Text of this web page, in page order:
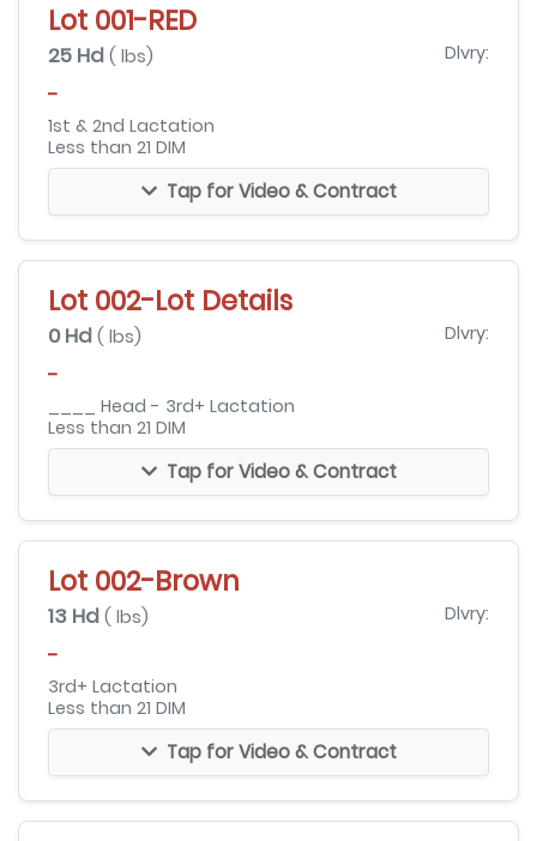
Lot 001-RED
25 Hd ( lbs) Dlvry:
-
1st & 2nd Lactation
Less than 21 DIM
Tap for Video & Contract
Lot 002-Lot Details
0 Hd ( lbs) Dlvry:
-
____ Head - 3rd+ Lactation
Less than 21 DIM
Tap for Video & Contract
Lot 002-Brown
13 Hd ( lbs) Dlvry:
-
3rd+ Lactation
Less than 21 DIM
Tap for Video & Contract